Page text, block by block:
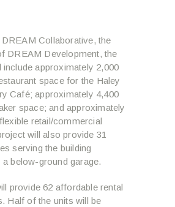
Collaborative, the
DREAM Development, the
approximately 2,000
space for the Haley
Café; approximately 4,400
space; and approximately
retail/commercial
will also provide 31
serving the building
below-ground garage.
provide 62 affordable rental
Half of the units will be